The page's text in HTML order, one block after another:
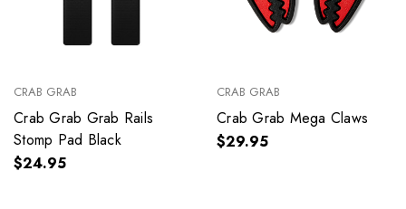
CRAB GRAB
Crab Grab Grab Rails
Stomp Pad Black
$24.95
CRAB GRAB
Crab Grab Mega Claws
$29.95